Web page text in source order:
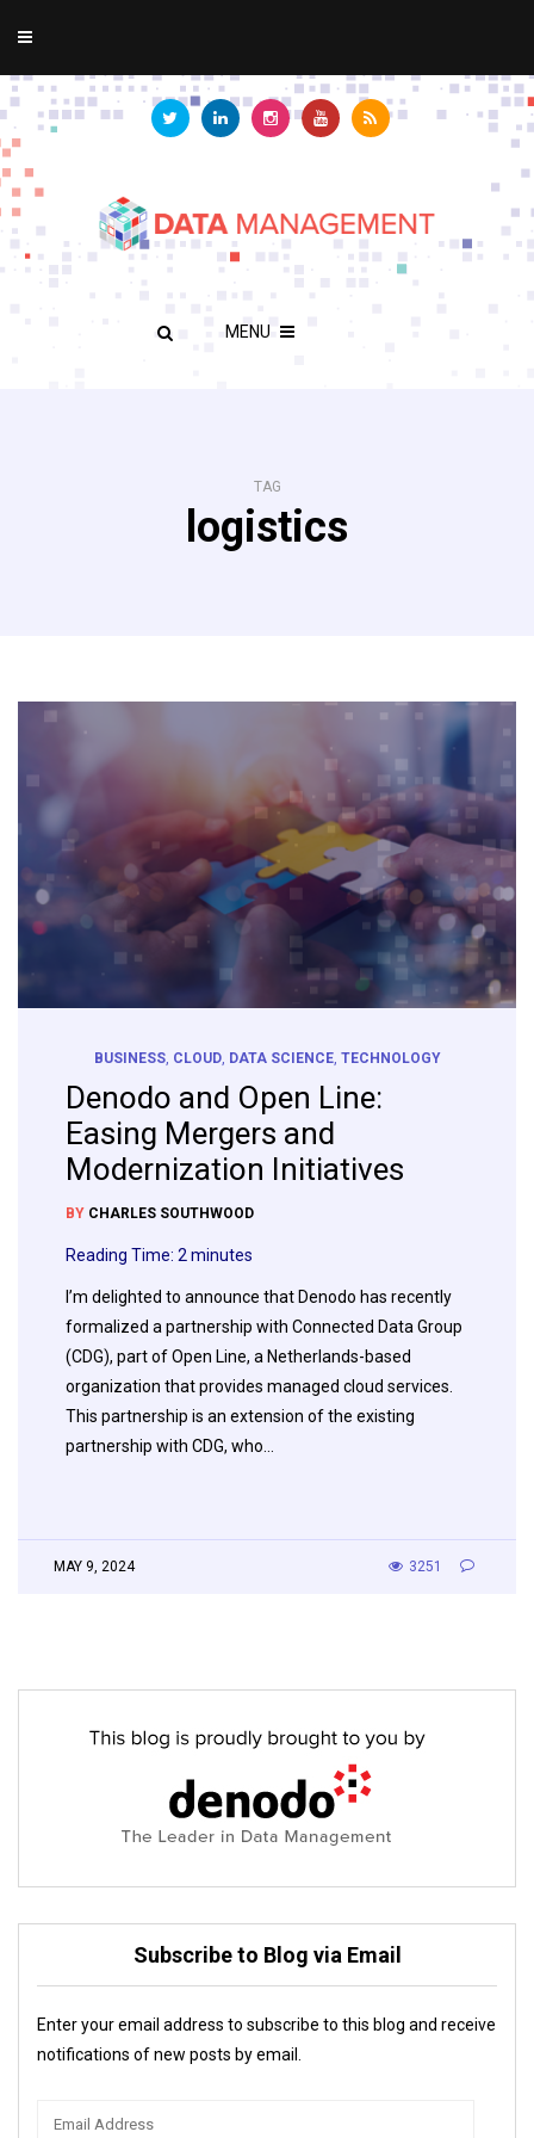
MENU
TAG
logistics
BUSINESS, CLOUD, DATA SCIENCE, TECHNOLOGY
Denodo and Open Line:
Easing Mergers and
Modernization Initiatives
BY CHARLES SOUTHWOOD
Reading Time: 2 minutes
I’m delighted to announce that Denodo has recently
formalized a partnership with Connected Data Group
(CDG), part of Open Line, a Netherlands-based
organization that provides managed cloud services.
This partnership is an extension of the existing
partnership with CDG, who…
MAY 9, 2024 3251
Subscribe to Blog via Email
Enter your email address to subscribe to this blog and receive
notifications of new posts by email.